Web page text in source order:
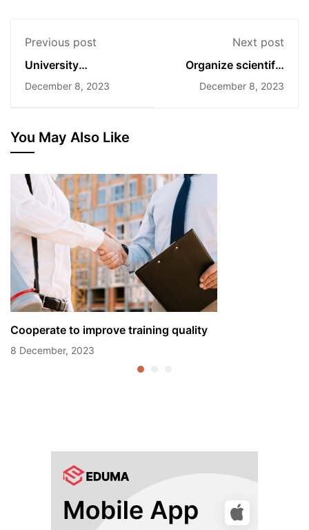
Previous post
University
Admissions
Announcement for
December 8, 2023
Next post
Organize scientific
conferences
December 8, 2023
You May Also Like
Cooperate to improve training quality
8 December, 2023